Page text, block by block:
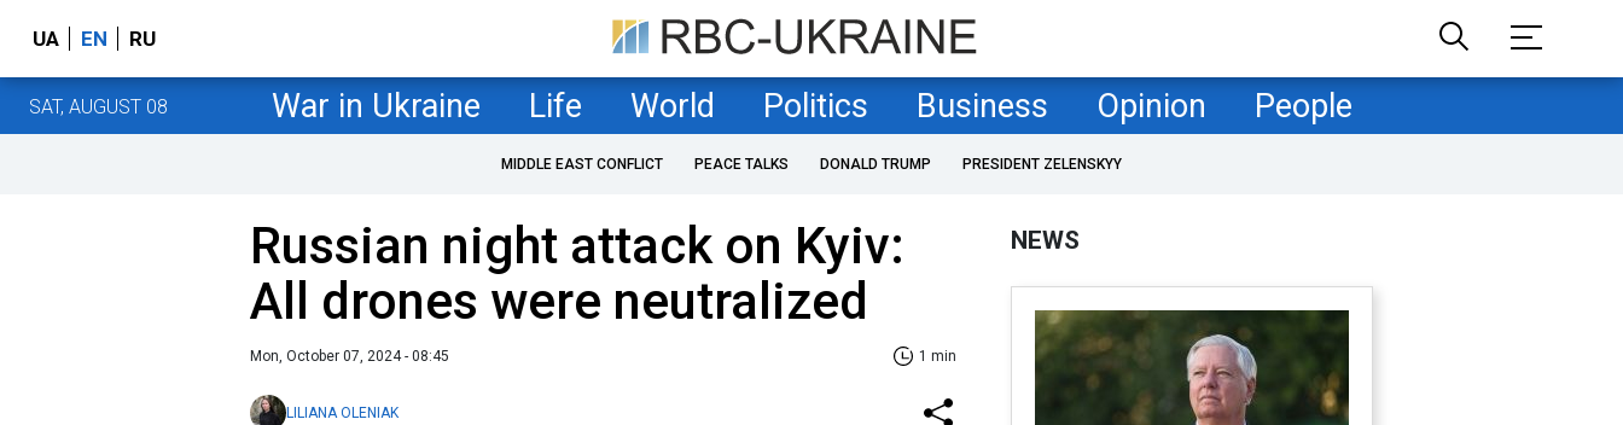
UA EN RU
SAT, AUGUST 08 War in Ukraine Life World Politics Business Opinion People
MIDDLE EAST CONFLICT PEACE TALKS DONALD TRUMP PRESIDENT ZELENSKYY
Russian night attack on Kyiv:
All drones were neutralized
Mon, October 07, 2024 - 08:45 1 min
LILIANA OLENIAK
NEWS